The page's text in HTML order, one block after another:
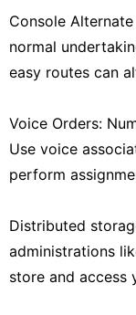
Console
normal
easy routes can
Voice Orders:
Use voice
perform
Distributed
administrations
store and access